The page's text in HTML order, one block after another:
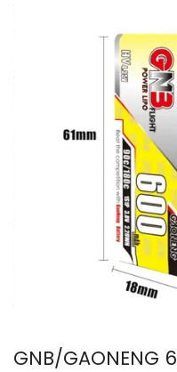
GNB/GAONENG